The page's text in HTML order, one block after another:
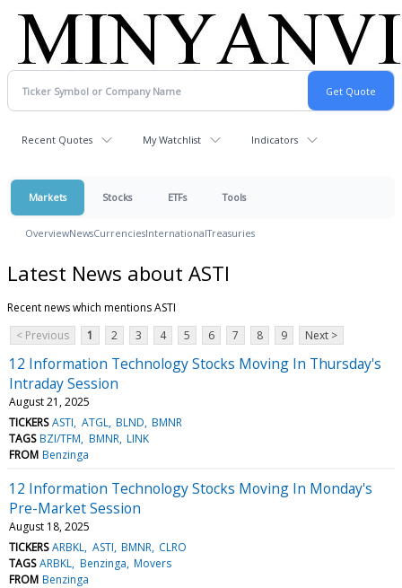
Recent Quotes My Watchlist Indicators
Markets Stocks ETFs Tools
OverviewNewsCurrenciesInternationalTreasuries
Latest News about ASTI
Recent news which mentions ASTI
< Previous
1 2 3 4 5 6 7 8 9 Next >
12 Information Technology Stocks Moving In Thursday's
Intraday Session
August 21, 2025
TICKERS ASTI ATGL BLND BMNR
TAGS BZI/TFM BMNR LINK
FROM Benzinga
12 Information Technology Stocks Moving In Monday's
Pre-Market Session
August 18, 2025
TICKERS ARBKL ASTI BMNR CLRO
TAGS ARBKL Benzinga Movers
FROM Benzinga